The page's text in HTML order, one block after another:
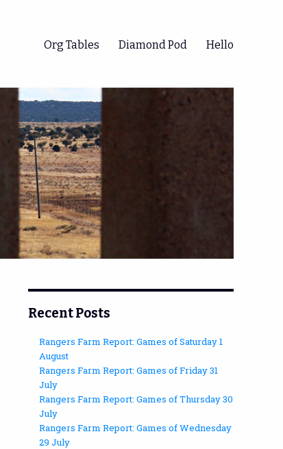
Org Tables Diamond Pod Hello
Recent Posts
Rangers Farm Report: Games of Saturday 1
August
Rangers Farm Report: Games of Friday 31
July
Rangers Farm Report: Games of Thursday 30
July
Rangers Farm Report: Games of Wednesday
29 July